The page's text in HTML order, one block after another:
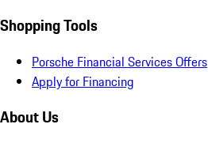
Shopping Tools
Porsche Financial Services Offers
Apply for Financing
About Us